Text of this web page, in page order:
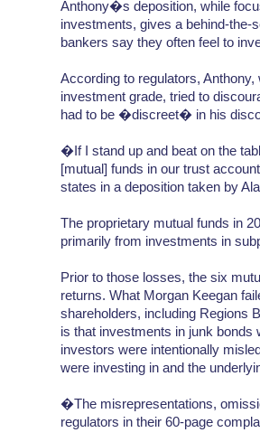
Anthony�s deposition, while
investments, gives a behind-the-
bankers say they often feel to
According to regulators,
investment grade, tried to
had to be �discreet� in his
�If I stand up and beat on the
[mutual] funds in our trust
states in a deposition taken by
The proprietary mutual funds in
primarily from investments in
Prior to those losses, the six
returns. What Morgan Keegan
shareholders, including Regions
is that investments in junk
investors were intentionally
were investing in and the
�The misrepresentations,
regulators in their 60-page